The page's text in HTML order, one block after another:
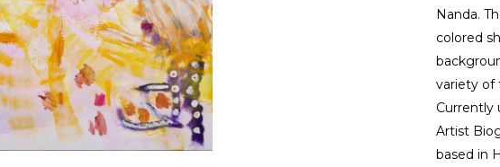
Nanda.
colored
variety of
Currently
Artist
based in